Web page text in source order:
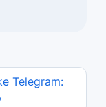
Telegram: